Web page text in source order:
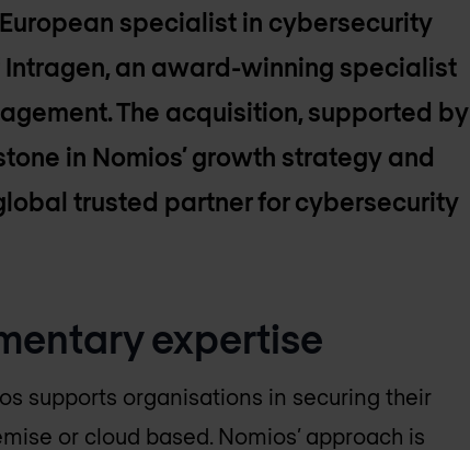
specialist in cybersecurity
an award-winning specialist
The acquisition, supported by
in Nomios’ growth strategy and
trusted partner for cybersecurity
expertise
supports organisations in securing their
or cloud based. Nomios’ approach is